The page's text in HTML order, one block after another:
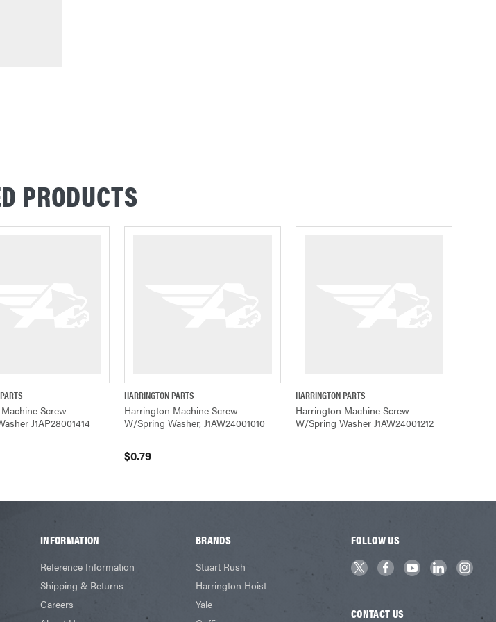
PRODUCTS
Screw
J1AP28001414
QUICK VIEW
HARRINGTON PARTS
Harrington Machine Screw
W/Spring Washer, J1AW24001010
$0.79
QUICK VIEW
HARRINGTON PARTS
Harrington Machine Screw
W/Spring Washer J1AW24001212
INFORMATION
Reference Information
Shipping & Returns
Careers
BRANDS
Stuart Rush
Harrington Hoist
Yale
FOLLOW US
CONTACT US